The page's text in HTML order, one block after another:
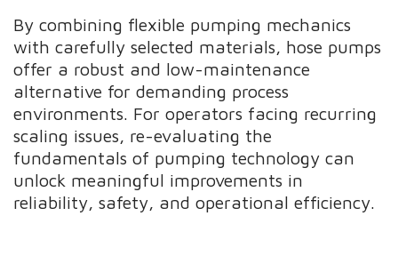
By combining flexible pumping mechanics
with carefully selected materials, hose pumps
offer a robust and low-maintenance
alternative for demanding process
environments. For operators facing recurring
scaling issues, re-evaluating the
fundamentals of pumping technology can
unlock meaningful improvements in
reliability, safety, and operational efficiency.